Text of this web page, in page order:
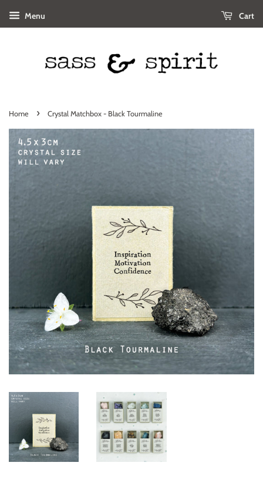
Menu Cart
Home › Crystal Matchbox - Black Tourmaline